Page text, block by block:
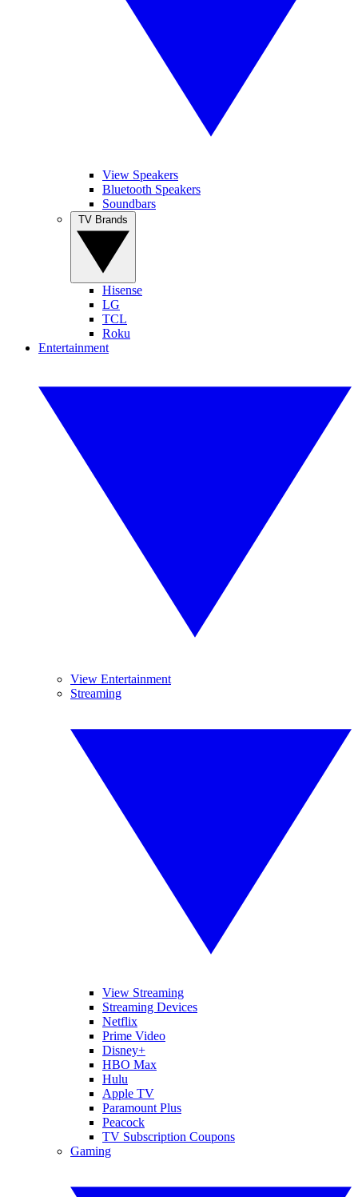
View Speakers
Bluetooth Speakers
Soundbars
Hisense
LG
TCL
Roku
Entertainment
View Entertainment
Streaming
View Streaming
Streaming Devices
Netflix
Prime Video
Disney+
HBO Max
Hulu
Apple TV
Paramount Plus
Peacock
TV Subscription Coupons
Gaming